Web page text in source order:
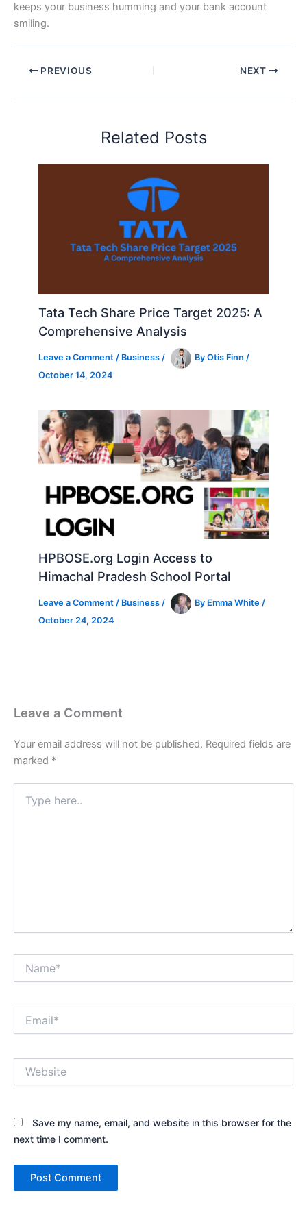
keeps your business humming and your bank account
smiling.
PREVIOUS NEXT
Related Posts
Tata Tech Share Price Target 2025: A
Comprehensive Analysis
Leave a Comment / Business / ByOtis Finn/
October 14, 2024
HPBOSE.org Login Access to
Himachal Pradesh School Portal
Leave a Comment / Business / By Emma White/
October 24, 2024
Leave a Comment
Your email address will not be published. Required fields are
marked *
here..
Save my name, email, and website in this browser for the
next time I comment.